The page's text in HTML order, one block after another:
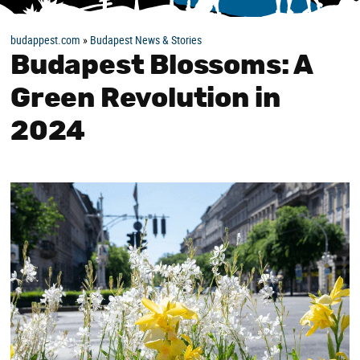
budappest.com » Budapest News & Stories
Budapest Blossoms: A
Green Revolution in
2024